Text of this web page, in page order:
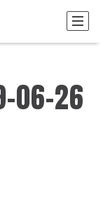
06-26